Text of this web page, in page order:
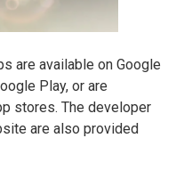
are available on Google
Play, or are
stores. The developer
are also provided